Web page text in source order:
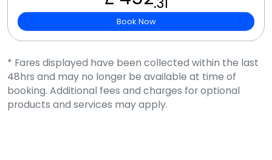
Book Now
* Fares displayed have been collected within the last
48hrs and may no longer be available at time of
booking. Additional fees and charges for optional
products and services may apply.